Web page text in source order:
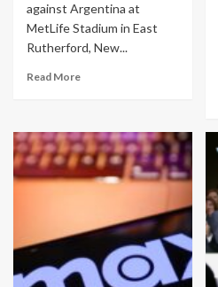
against Argentina at
MetLife Stadium in East
Rutherford, New...
Read More